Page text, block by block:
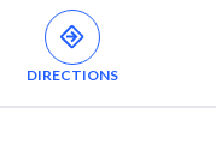
DIRECTIONS